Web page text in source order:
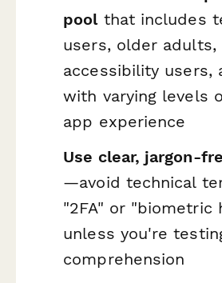
poolthat includes
users, older adults,
accessibility users,
with varying levels
app experience
Use clear, jargon-
—avoid technical
"2FA" or "biometric
unless you're
comprehension